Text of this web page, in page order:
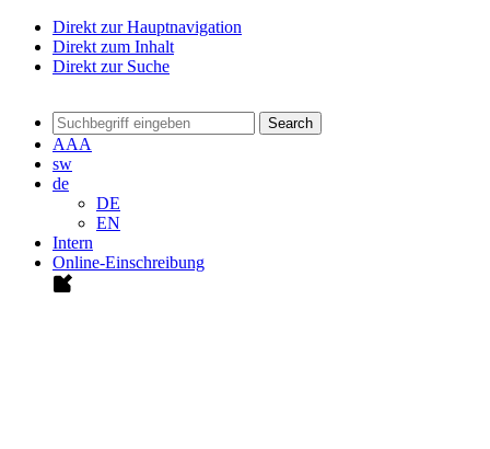
Direkt zur Hauptnavigation
Direkt zum Inhalt
Direkt zur Suche
Search
AAA
sw
de
DE
EN
Intern
Online-Einschreibung